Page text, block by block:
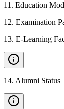
11 . Education
12. Examination
13. E-Learning
14. Alumni Status